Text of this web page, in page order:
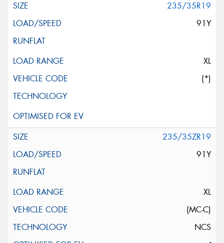
235/35R19
91Y
XL
(*)
235/35ZR19
91Y
XL
(MC-C)
NCS